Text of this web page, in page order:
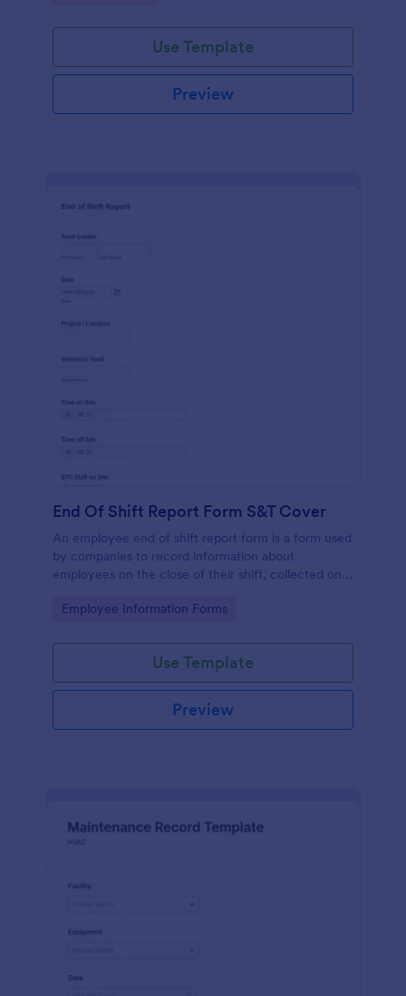
capturing audit results.
Use Template
Preview
End Of Shift Report Form S&T Cover
An employee end of shift report form is a form used
by companies to record information about
employees on the close of their shift, collected on
Go to Category:
Employee Information Forms
Use Template
Preview